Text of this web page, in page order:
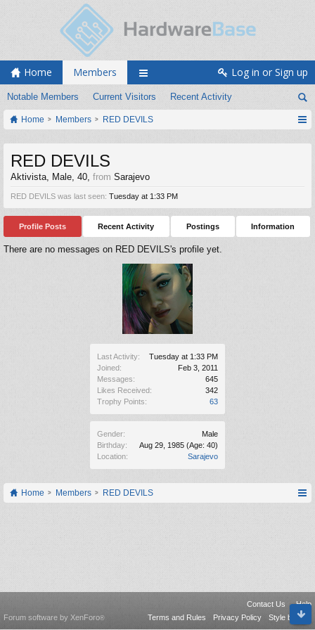
Home Members
Notable Members Current Visitors Recent Activity
Log in or Sign up
Home Members RED DEVILS
Last Activity:
Tuesday at 1:33 PM
Joined:
Feb 3, 2011
Messages:
645
Likes Received:
342
Trophy Points:
63
Gender:
Male
Birthday:
Aug 29, 1985 (Age: 40)
Location:
Sarajevo
RED DEVILS
Aktivista, Male, 40, from Sarajevo
RED DEVILS was last seen: Tuesday at 1:33 PM
Profile Posts Recent Activity Postings Information
There are no messages on RED DEVILS's profile yet.
Home Members RED DEVILS
Contact Us
Help
Terms and Rules
Privacy Policy Style by Arty
Forum software by XenForo®